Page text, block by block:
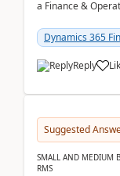
a Finance &
Dynamics 365
Reply
Suggested
SMALL AND MEDIUM
RMS